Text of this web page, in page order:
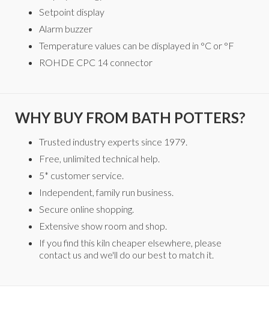
Setpoint display
Alarm buzzer
Temperature values can be displayed in °C or °F
ROHDE CPC 14 connector
WHY BUY FROM BATH POTTERS?
Trusted industry experts since 1979.
Free, unlimited technical help.
5* customer service.
Independent, family run business.
Secure online shopping.
Extensive show room and shop.
If you find this kiln cheaper elsewhere, please
contact us and we'll do our best to match it.